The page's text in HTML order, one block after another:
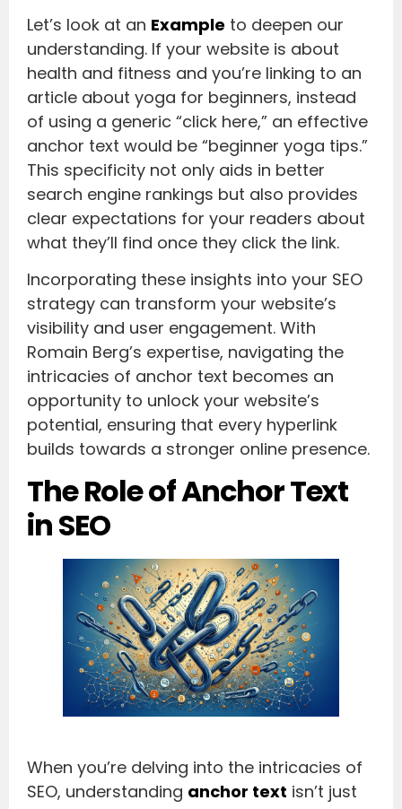
Let’s look at an Example to deepen our
understanding. If your website is about
health and fitness and you’re linking to an
article about yoga for beginners, instead
of using a generic “click here,” an effective
anchor text would be “beginner yoga tips.”
This specificity not only aids in better
search engine rankings but also provides
clear expectations for your readers about
what they’ll find once they click the link.
Incorporating these insights into your SEO
strategy can transform your website’s
visibility and user engagement. With
Romain Berg’s expertise, navigating the
intricacies of anchor text becomes an
opportunity to unlock your website’s
potential, ensuring that every hyperlink
builds towards a stronger online presence.
The Role of Anchor Text
in SEO
When you’re delving into the intricacies of
SEO, understanding anchor text isn’t just